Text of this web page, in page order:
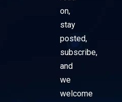
on,
stay
posted,
subscribe,
and
we
welcome